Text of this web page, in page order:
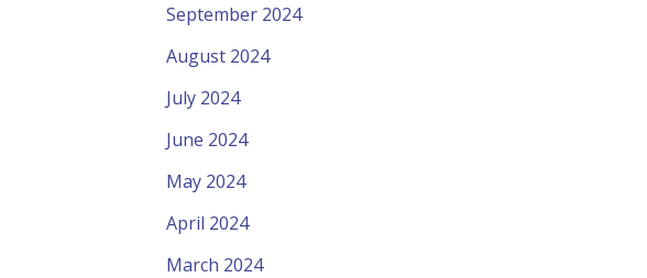
September 2024
August 2024
July 2024
June 2024
May 2024
April 2024
March 2024